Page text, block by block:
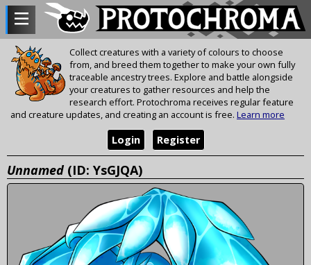
Collect creatures with a variety of colours to choose
from, and breed them together to make your own fully
traceable ancestry trees. Explore and battle alongside
your creatures to gather resources and help the
research effort. Protochroma receives regular feature
and creature updates, and creating an account is free. Learn more
Register
Login
Unnamed (ID: YsGJQA)